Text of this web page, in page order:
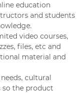
education
and students
video courses,
files, etc and
material and
cultural
so the product